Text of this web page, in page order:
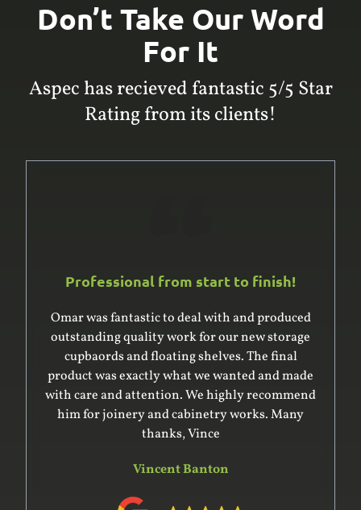
Don’t Take Our Word
For It
Aspec has recieved fantastic 5/5 Star
Rating from its clients!
Professional from start to finish!
Omar was fantastic to deal with and produced
outstanding quality work for our new storage
cupbaords and floating shelves. The final
product was exactly what we wanted and made
with care and attention. We highly recommend
him for joinery and cabinetry works. Many
thanks, Vince
Vincent Banton